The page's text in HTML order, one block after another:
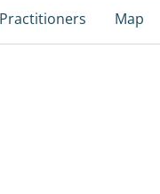
Practitioners Map